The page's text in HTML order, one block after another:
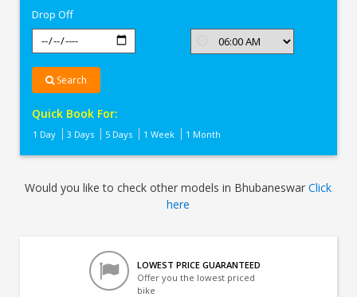
Drop Off
Search
Quick Book For:
1 Day 3 Days 5 Days 1 Week 1 Month
Would you like to check other models in BhubaneswarClick
here
LOWEST PRICE GUARANTEED
Offer you the lowest priced
bike